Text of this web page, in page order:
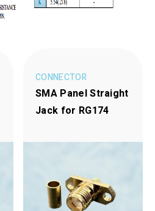
CONNECTOR
SMA Panel Straight
Jack for RG174